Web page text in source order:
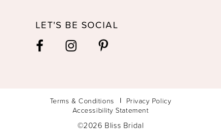
LET'S BE SOCIAL
Terms & Conditions
Privacy Policy
Accessibility Statement
©2026 Bliss Bridal